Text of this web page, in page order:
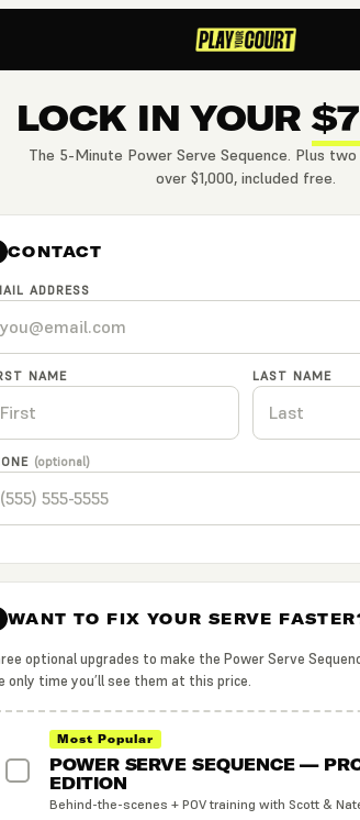
LOCK IN YOUR
The 5-Minute Power Serve Sequence. Plus
over $1,000, included free.
CONTACT
ADDRESS
NAME LAST NAME
(optional)
WANT TO FIX YOUR SERVE
optional upgrades to make the Power Serve
only time you’ll see them at this price.
Most Popular
POWER SERVE SEQUENCE —
EDITION
Behind-the-scenes + POV training with Scott &